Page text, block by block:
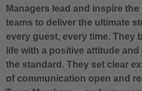
Managers lead and inspire
teams to deliver the ultimate
every guest, every time. They
life with a positive attitude
the standard. They set clear
of communication open and